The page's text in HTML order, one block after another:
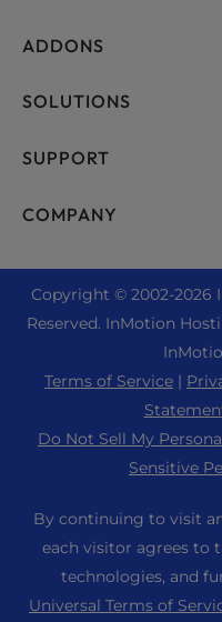
UltraStack ONE for
Bare Metal Servers
Enterprise Hosting
Reseller Hosting
Reseller VPS
OpenMetal Cloud IaaS
ADDONS
Domain Names
Professional Email
WordPress Website
SOLUTIONS
cPanel Hosting
Joomla Hosting
Laravel Hosting
Magento Hosting
Minecraft Server
PHP Hosting
PrestaShop Hosting
Ubuntu Hosting
SUPPORT
Live Chat
+44 2045 763722
Premier Support
Support Center
Community Support
InMotion Solutions
Managed Hosting
Website Migrations
COMPANY
About Us
Data Center Locations
Los Angeles Data
Ashburn Data Center
Blog
Affiliate Program
Copyright © 2002-2026
Reserved. InMotion
Terms of Service |
Do Not Sell My
Sensitive
By continuing to visit
each visitor agrees to
technologies, and
Universal Terms of